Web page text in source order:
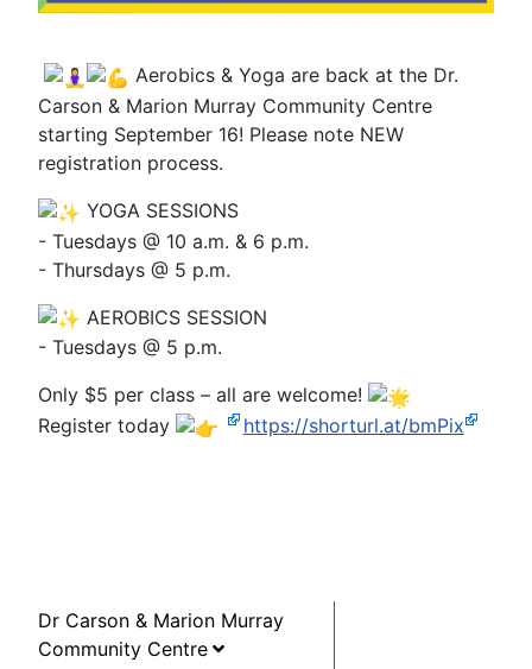
Dr Carson & Marion Murray
Community Centre
Aerobics & Yoga are back at the Dr.
Carson & Marion Murray Community Centre
starting September 16! Please note NEW
registration process.
YOGA SESSIONS
- Tuesdays @ 10 a.m. & 6 p.m.
- Thursdays @ 5 p.m.
AEROBICS SESSION
- Tuesdays @ 5 p.m.
Only $5 per class – all are welcome!
Register today
https://shorturl.at/bmPix